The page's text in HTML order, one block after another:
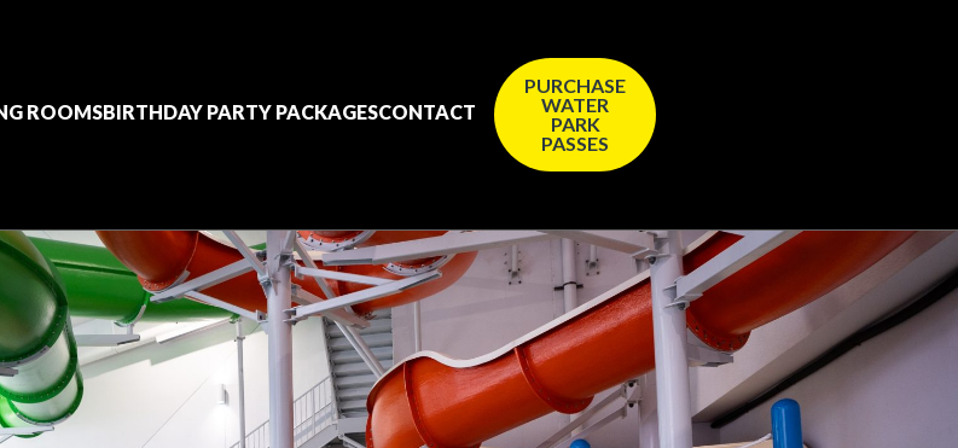
ROOMSBIRTHDAY PARTY PACKAGESCONTACT
PURCHASE
WATER
PARK
PASSES